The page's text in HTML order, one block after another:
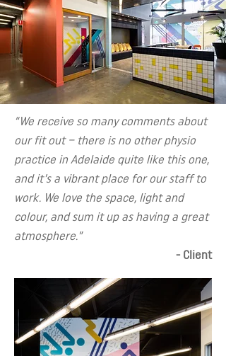
“We receive so many comments about
our fit out – there is no other physio
practice in Adelaide quite like this one,
and it’s a vibrant place for our staff to
work. We love the space, light and
colour, and sum it up as having a great
atmosphere.”
- Client